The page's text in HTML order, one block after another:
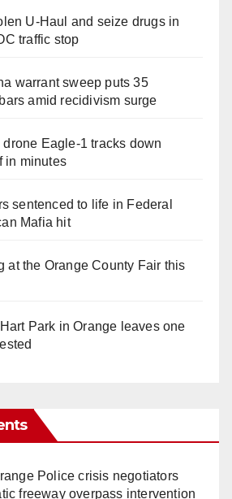
U-Haul and seize drugs in
traffic stop
warrant sweep puts 35
amid recidivism surge
Eagle-1 tracks down
in minutes
sentenced to life in Federal
Mafia hit
at the Orange County Fair this
Park in Orange leaves one
Police crisis negotiators
freeway overpass intervention